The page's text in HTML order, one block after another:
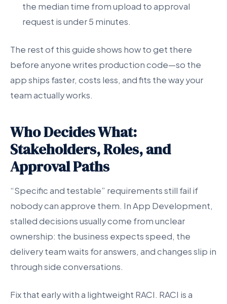
the median time from upload to approval
request is under 5 minutes.
The rest of this guide shows how to get there
before anyone writes production code—so the
app ships faster, costs less, and fits the way your
team actually works.
Who Decides What:
Stakeholders, Roles, and
Approval Paths
“Specific and testable” requirements still fail if
nobody can approve them. In App Development,
stalled decisions usually come from unclear
ownership: the business expects speed, the
delivery team waits for answers, and changes slip in
through side conversations.
Fix that early with a lightweight RACI. RACI is a